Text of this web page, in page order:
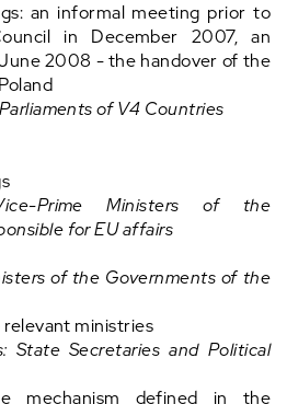
an informal meeting prior to
in December 2007, an
2008 - the handover of the
of V4 Countries
Prime Ministers of the
for EU affairs
of the Governments of the
ministries
State Secretaries and Political
mechanism defined in the